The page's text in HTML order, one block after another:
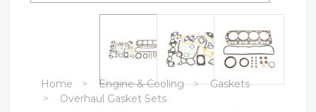
Home Engine & Cooling
Gaskets
Overhaul Gasket Sets